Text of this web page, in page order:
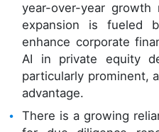
year-over-year growth
expansion is fueled
enhance corporate
AI in private equity
particularly prominent,
advantage.
There is a growing